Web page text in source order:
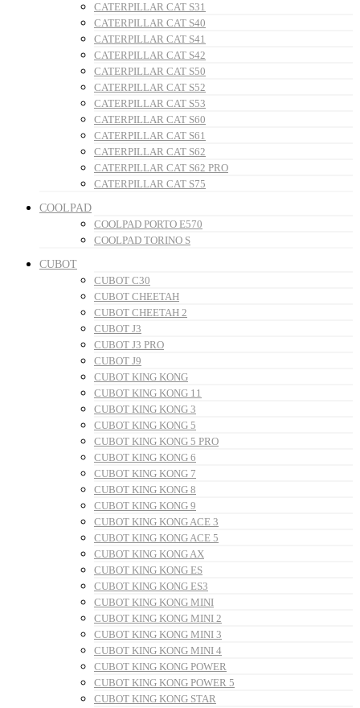
CATERPILLAR CAT S31
CATERPILLAR CAT S40
CATERPILLAR CAT S41
CATERPILLAR CAT S42
CATERPILLAR CAT S50
CATERPILLAR CAT S52
CATERPILLAR CAT S53
CATERPILLAR CAT S60
CATERPILLAR CAT S61
CATERPILLAR CAT S62
CATERPILLAR CAT S62 PRO
CATERPILLAR CAT S75
COOLPAD
COOLPAD PORTO E570
COOLPAD TORINO S
CUBOT
CUBOT C30
CUBOT CHEETAH
CUBOT CHEETAH 2
CUBOT J3
CUBOT J3 PRO
CUBOT J9
CUBOT KING KONG
CUBOT KING KONG 11
CUBOT KING KONG 3
CUBOT KING KONG 5
CUBOT KING KONG 5 PRO
CUBOT KING KONG 6
CUBOT KING KONG 7
CUBOT KING KONG 8
CUBOT KING KONG 9
CUBOT KING KONG ACE 3
CUBOT KING KONG ACE 5
CUBOT KING KONG AX
CUBOT KING KONG ES
CUBOT KING KONG ES3
CUBOT KING KONG MINI
CUBOT KING KONG MINI 2
CUBOT KING KONG MINI 3
CUBOT KING KONG MINI 4
CUBOT KING KONG POWER
CUBOT KING KONG POWER 5
CUBOT KING KONG STAR